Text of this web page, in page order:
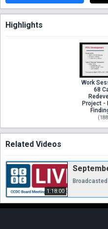
Highlights
Work
68
Project -
(
Related Videos
1:18:00